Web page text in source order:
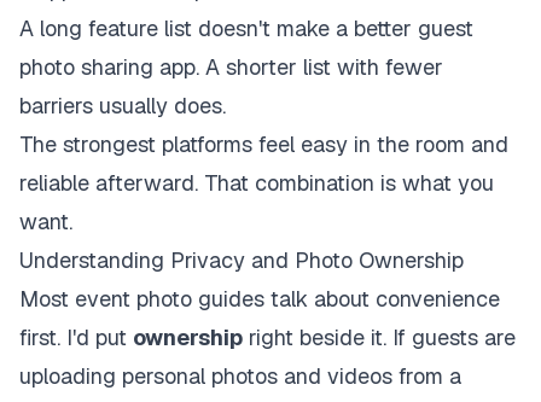
A long feature list doesn't make a better guest
photo sharing app. A shorter list with fewer
barriers usually does.
The strongest platforms feel easy in the room and
reliable afterward. That combination is what you
want.
Understanding Privacy and Photo Ownership
Most event photo guides talk about convenience
first. I'd put ownership right beside it. If guests are
uploading personal photos and videos from a